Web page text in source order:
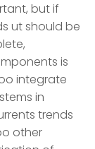
but if
ut should be
is
integrate
in
trends
other